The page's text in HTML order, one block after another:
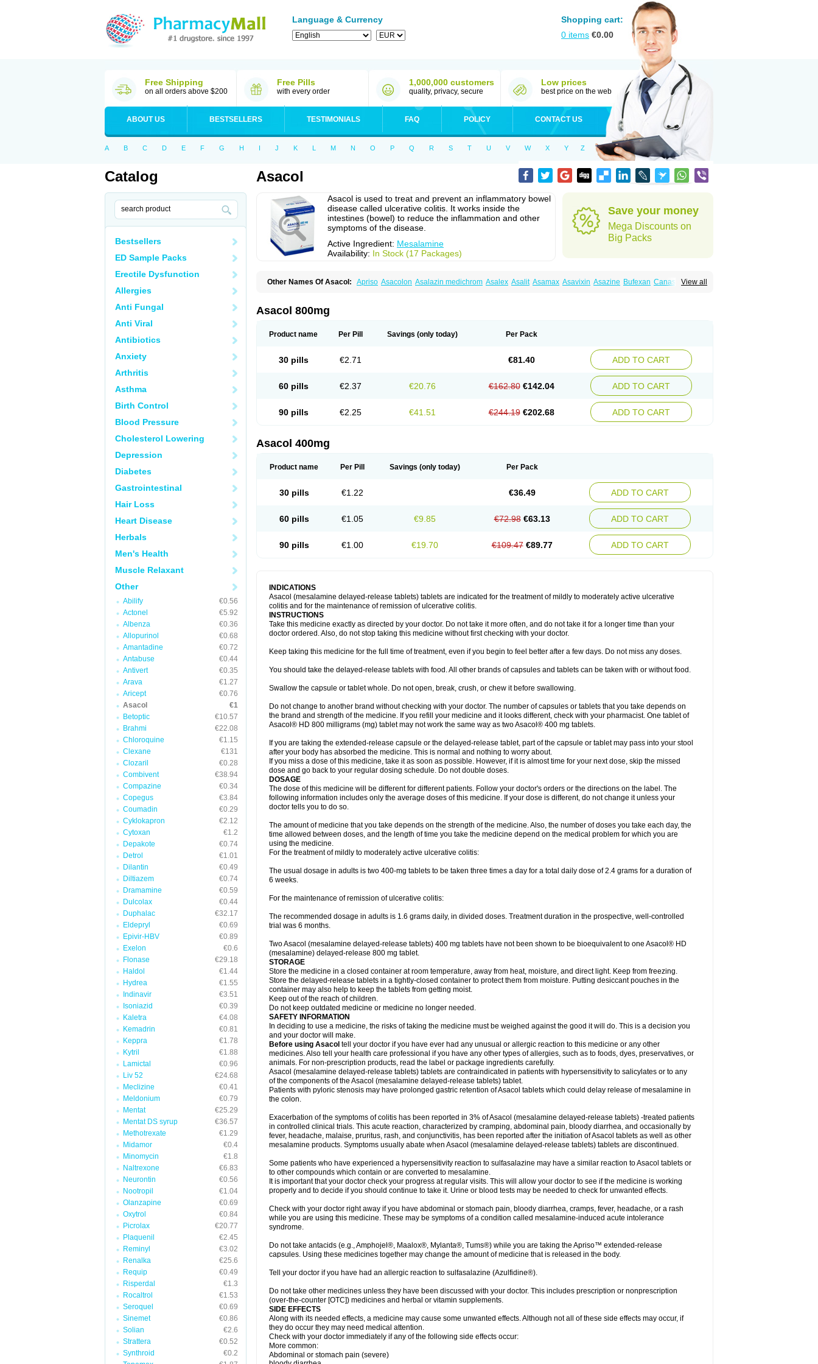
Language & Currency
Shopping cart:
0 items €0.00
Free Shipping
on all orders above $200
Free Pills
with every order
1,000,000 customers
quality, privacy, secure
Low prices
best price on the web
ABOUT US BESTSELLERS TESTIMONIALS FAQ POLICY CONTACT US
A B C D E F G H I J K L M N O P Q R S T U V W X Y Z
Catalog
Bestsellers
ED Sample Packs
Erectile Dysfunction
Allergies
Anti Fungal
Anti Viral
Antibiotics
Anxiety
Arthritis
Asthma
Birth Control
Blood Pressure
Cholesterol Lowering
Depression
Diabetes
Gastrointestinal
Hair Loss
Heart Disease
Herbals
Men's Health
Muscle Relaxant
Other
Abilify
€0.56
Actonel
€5.92
Albenza
€0.36
Allopurinol
€0.68
Amantadine
€0.72
Antabuse
€0.44
Antivert
€0.35
Arava
€1.27
Aricept
€0.76
Asacol
€1
Betoptic
€10.57
Brahmi
€22.08
Chloroquine
€1.15
Clexane
€131
Clozaril
€0.28
Combivent
€38.94
Compazine
€0.34
Copegus
€3.84
Coumadin
€0.29
Cyklokapron
€2.12
Cytoxan
€1.2
Depakote
€0.74
Detrol
€1.01
Dilantin
€0.49
Diltiazem
€0.74
Dramamine
€0.59
Dulcolax
€0.44
Duphalac
€32.17
Eldepryl
€0.69
Epivir-HBV
€0.89
Exelon
€0.6
Flonase
€29.18
Haldol
€1.44
Hydrea
€1.55
Indinavir
€3.51
Isoniazid
€0.39
Kaletra
€4.08
Kemadrin
€0.81
Keppra
€1.78
Kytril
€1.88
Lamictal
€0.96
Liv 52
€24.68
Meclizine
€0.41
Meldonium
€0.79
Mentat
€25.29
Mentat DS syrup
€36.57
Methotrexate
€1.29
Midamor
€0.4
Minomycin
€1.8
Naltrexone
€6.83
Neurontin
€0.56
Nootropil
€1.04
Olanzapine
€0.69
Oxytrol
€0.84
Picrolax
€20.77
Plaquenil
€2.45
Reminyl
€3.02
Renalka
€25.6
Requip
€0.49
Risperdal
€1.3
Rocaltrol
€1.53
Seroquel
€0.69
Sinemet
€0.86
Solian
€2.6
Strattera
€0.52
Synthroid
€0.2
Asacol
Asacol is used to treat and prevent an inflammatory bowel
disease called ulcerative colitis. It works inside the
intestines (bowel) to reduce the inflammation and other
symptoms of the disease.
Active Ingredient: Mesalamine
Availability: In Stock (17 Packages)
Save your money
Mega Discounts on
Big Packs
View all
Other Names Of Asacol: Apriso Asacolon Asalazin medichrom Asalex Asalit Asamax Asavixin Asazine Bufexan Canasa
Mesatec
Mesazin
Tidocol Xalazin Xalazina
Asacol 800mg
Product name Per Pill Savings (only today) Per Pack
30 pills €2.71 €81.40 ADD TO CART
60 pills €2.37 €20.76 €162.80 €142.04 ADD TO CART
90 pills €2.25 €41.51 €244.19 €202.68 ADD TO CART
Asacol 400mg
Product name Per Pill Savings (only today) Per Pack
30 pills €1.22 €36.49 ADD TO CART
60 pills €1.05 €9.85 €72.98 €63.13 ADD TO CART
90 pills €1.00 €19.70 €109.47 €89.77 ADD TO CART
INDICATIONS
Asacol (mesalamine delayed-release tablets) tablets are indicated for the treatment of mildly to moderately active ulcerative
colitis and for the maintenance of remission of ulcerative colitis.
INSTRUCTIONS
Take this medicine exactly as directed by your doctor. Do not take it more often, and do not take it for a longer time than your
doctor ordered. Also, do not stop taking this medicine without first checking with your doctor.
Keep taking this medicine for the full time of treatment, even if you begin to feel better after a few days. Do not miss any doses.
You should take the delayed-release tablets with food. All other brands of capsules and tablets can be taken with or without food.
Swallow the capsule or tablet whole. Do not open, break, crush, or chew it before swallowing.
Do not change to another brand without checking with your doctor. The number of capsules or tablets that you take depends on
the brand and strength of the medicine. If you refill your medicine and it looks different, check with your pharmacist. One tablet of
Asacol® HD 800 milligrams (mg) tablet may not work the same way as two Asacol® 400 mg tablets.
If you are taking the extended-release capsule or the delayed-release tablet, part of the capsule or tablet may pass into your stool
after your body has absorbed the medicine. This is normal and nothing to worry about.
If you miss a dose of this medicine, take it as soon as possible. However, if it is almost time for your next dose, skip the missed
dose and go back to your regular dosing schedule. Do not double doses.
DOSAGE
The dose of this medicine will be different for different patients. Follow your doctor's orders or the directions on the label. The
following information includes only the average doses of this medicine. If your dose is different, do not change it unless your
doctor tells you to do so.
The amount of medicine that you take depends on the strength of the medicine. Also, the number of doses you take each day, the
time allowed between doses, and the length of time you take the medicine depend on the medical problem for which you are
using the medicine.
For the treatment of mildly to moderately active ulcerative colitis:
The usual dosage in adults is two 400-mg tablets to be taken three times a day for a total daily dose of 2.4 grams for a duration of
6 weeks.
For the maintenance of remission of ulcerative colitis:
The recommended dosage in adults is 1.6 grams daily, in divided doses. Treatment duration in the prospective, well-controlled
trial was 6 months.
Two Asacol (mesalamine delayed-release tablets) 400 mg tablets have not been shown to be bioequivalent to one Asacol® HD
(mesalamine) delayed-release 800 mg tablet.
STORAGE
Store the medicine in a closed container at room temperature, away from heat, moisture, and direct light. Keep from freezing.
Store the delayed-release tablets in a tightly-closed container to protect them from moisture. Putting desiccant pouches in the
container may also help to keep the tablets from getting moist.
Keep out of the reach of children.
Do not keep outdated medicine or medicine no longer needed.
SAFETY INFORMATION
In deciding to use a medicine, the risks of taking the medicine must be weighed against the good it will do. This is a decision you
and your doctor will make.
Before using Asacol tell your doctor if you have ever had any unusual or allergic reaction to this medicine or any other
medicines. Also tell your health care professional if you have any other types of allergies, such as to foods, dyes, preservatives, or
animals. For non-prescription products, read the label or package ingredients carefully.
Asacol (mesalamine delayed-release tablets) tablets are contraindicated in patients with hypersensitivity to salicylates or to any
of the components of the Asacol (mesalamine delayed-release tablets) tablet.
Patients with pyloric stenosis may have prolonged gastric retention of Asacol tablets which could delay release of mesalamine in
the colon.
Exacerbation of the symptoms of colitis has been reported in 3% of Asacol (mesalamine delayed-release tablets) -treated patients
in controlled clinical trials. This acute reaction, characterized by cramping, abdominal pain, bloody diarrhea, and occasionally by
fever, headache, malaise, pruritus, rash, and conjunctivitis, has been reported after the initiation of Asacol tablets as well as other
mesalamine products. Symptoms usually abate when Asacol (mesalamine delayed-release tablets) tablets are discontinued.
Some patients who have experienced a hypersensitivity reaction to sulfasalazine may have a similar reaction to Asacol tablets or
to other compounds which contain or are converted to mesalamine.
It is important that your doctor check your progress at regular visits. This will allow your doctor to see if the medicine is working
properly and to decide if you should continue to take it. Urine or blood tests may be needed to check for unwanted effects.
Check with your doctor right away if you have abdominal or stomach pain, bloody diarrhea, cramps, fever, headache, or a rash
while you are using this medicine. These may be symptoms of a condition called mesalamine-induced acute intolerance
syndrome.
Do not take antacids (e.g., Amphojel®, Maalox®, Mylanta®, Tums®) while you are taking the Apriso™ extended-release
capsules. Using these medicines together may change the amount of medicine that is released in the body.
Tell your doctor if you have had an allergic reaction to sulfasalazine (Azulfidine®).
Do not take other medicines unless they have been discussed with your doctor. This includes prescription or nonprescription
(over-the-counter [OTC]) medicines and herbal or vitamin supplements.
SIDE EFFECTS
Along with its needed effects, a medicine may cause some unwanted effects. Although not all of these side effects may occur, if
they do occur they may need medical attention.
Check with your doctor immediately if any of the following side effects occur:
More common:
Abdominal or stomach pain (severe)